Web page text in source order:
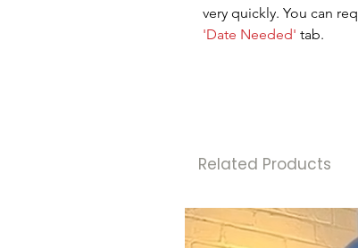
very quickly. You can
'Date Needed' tab.
Related Products